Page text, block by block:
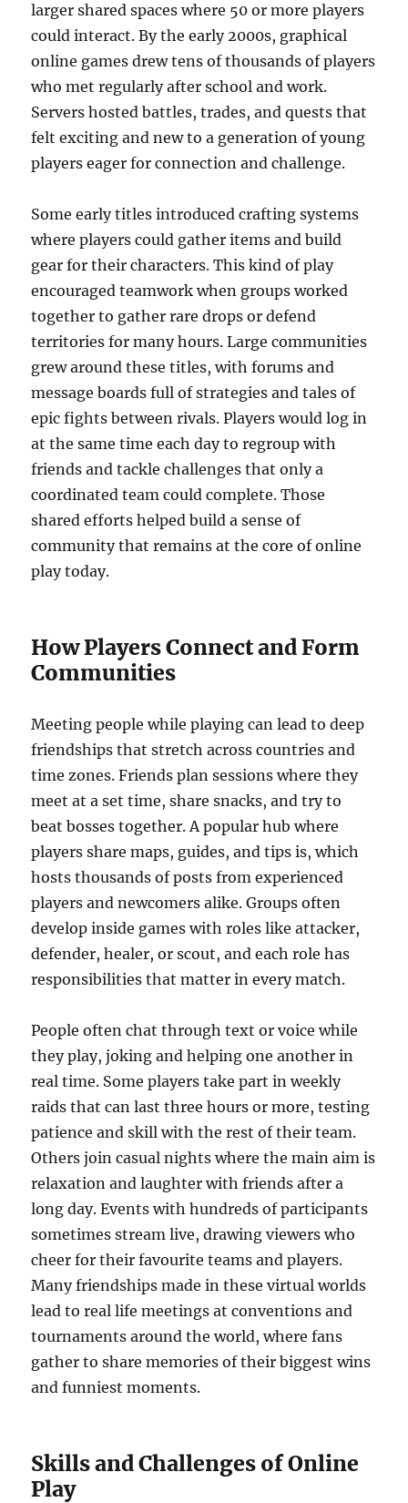
larger shared spaces where 50 or more players
could interact. By the early 2000s, graphical
online games drew tens of thousands of players
who met regularly after school and work.
Servers hosted battles, trades, and quests that
felt exciting and new to a generation of young
players eager for connection and challenge.
Some early titles introduced crafting systems
where players could gather items and build
gear for their characters. This kind of play
encouraged teamwork when groups worked
together to gather rare drops or defend
territories for many hours. Large communities
grew around these titles, with forums and
message boards full of strategies and tales of
epic fights between rivals. Players would log in
at the same time each day to regroup with
friends and tackle challenges that only a
coordinated team could complete. Those
shared efforts helped build a sense of
community that remains at the core of online
play today.
How Players Connect and Form
Communities
Meeting people while playing can lead to deep
friendships that stretch across countries and
time zones. Friends plan sessions where they
meet at a set time, share snacks, and try to
beat bosses together. A popular hub where
players share maps, guides, and tips is, which
hosts thousands of posts from experienced
players and newcomers alike. Groups often
develop inside games with roles like attacker,
defender, healer, or scout, and each role has
responsibilities that matter in every match.
People often chat through text or voice while
they play, joking and helping one another in
real time. Some players take part in weekly
raids that can last three hours or more, testing
patience and skill with the rest of their team.
Others join casual nights where the main aim is
relaxation and laughter with friends after a
long day. Events with hundreds of participants
sometimes stream live, drawing viewers who
cheer for their favourite teams and players.
Many friendships made in these virtual worlds
lead to real life meetings at conventions and
tournaments around the world, where fans
gather to share memories of their biggest wins
and funniest moments.
Skills and Challenges of Online
Play